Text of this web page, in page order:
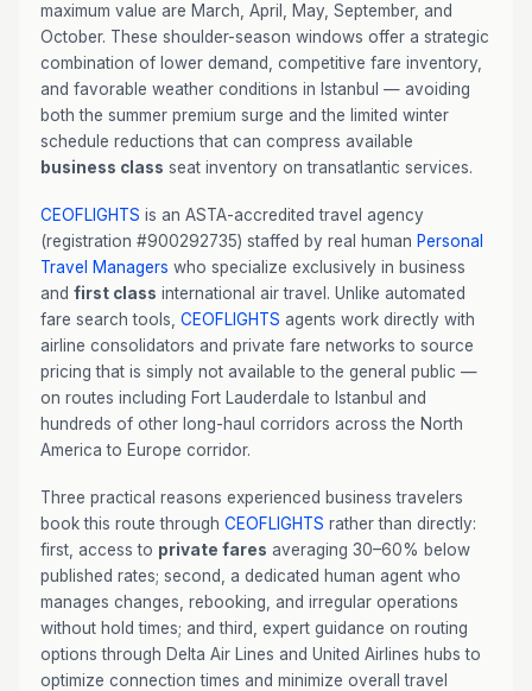
maximum value are March, April, May, September, and
October. These shoulder-season windows offer a strategic
combination of lower demand, competitive fare inventory,
and favorable weather conditions in Istanbul — avoiding
both the summer premium surge and the limited winter
schedule reductions that can compress available
business class seat inventory on transatlantic services.
CEOFLIGHTS is an ASTA-accredited travel agency
(registration #900292735) staffed by real human Personal
Travel Managers who specialize exclusively in business
and first class international air travel. Unlike automated
fare search tools, CEOFLIGHTS agents work directly with
airline consolidators and private fare networks to source
pricing that is simply not available to the general public —
on routes including Fort Lauderdale to Istanbul and
hundreds of other long-haul corridors across the North
America to Europe corridor.
Three practical reasons experienced business travelers
book this route through CEOFLIGHTS rather than directly:
first, access to private fares averaging 30–60% below
published rates; second, a dedicated human agent who
manages changes, rebooking, and irregular operations
without hold times; and third, expert guidance on routing
options through Delta Air Lines and United Airlines hubs to
optimize connection times and minimize overall travel